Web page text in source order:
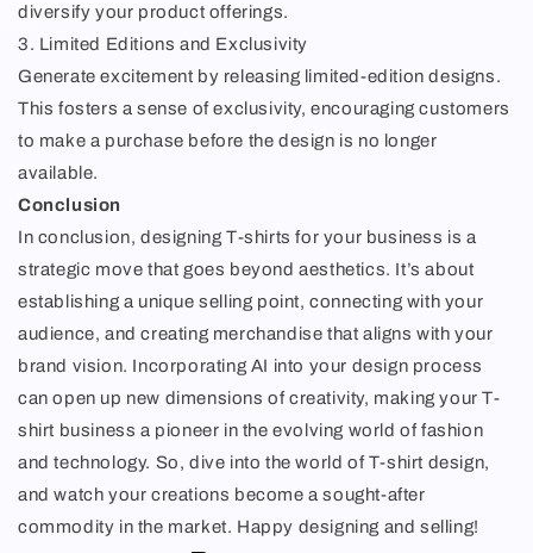
diversify your product offerings.
3. Limited Editions and Exclusivity
Generate excitement by releasing limited-edition designs.
This fosters a sense of exclusivity, encouraging customers
to make a purchase before the design is no longer
available.
Conclusion
In conclusion, designing T-shirts for your business is a
strategic move that goes beyond aesthetics. It’s about
establishing a unique selling point, connecting with your
audience, and creating merchandise that aligns with your
brand vision. Incorporating AI into your design process
can open up new dimensions of creativity, making your T-
shirt business a pioneer in the evolving world of fashion
and technology. So, dive into the world of T-shirt design,
and watch your creations become a sought-after
commodity in the market. Happy designing and selling!